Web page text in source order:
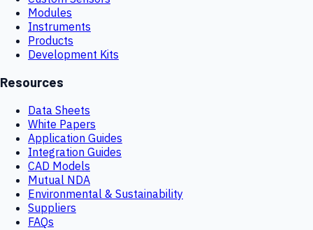
Modules
Instruments
Products
Development Kits
Resources
Data Sheets
White Papers
Application Guides
Integration Guides
CAD Models
Mutual NDA
Environmental & Sustainability
Suppliers
FAQs